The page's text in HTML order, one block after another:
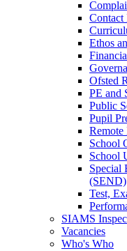
Contact
Ethos
Ofsted
PE and
Public
Pupil
Remote
School
School
Special
(SEND)
Test,
SIAMS
Vacancies
Who's Who